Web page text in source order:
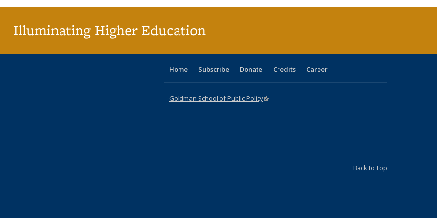
Illuminating Higher Education
Home Subscribe Donate Credits Career
Goldman School of Public Policy(link is external)
Back to Top